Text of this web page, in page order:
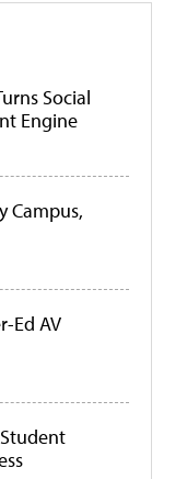
Social
Engine
Campus,
Ed AV